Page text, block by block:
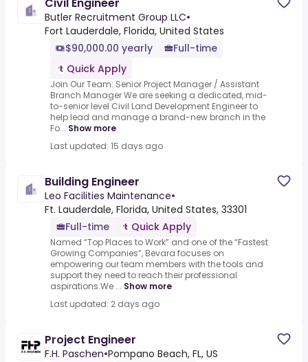
Civil Engineer
Butler Recruitment Group LLC•
Fort Lauderdale, Florida, United States
$90,000.00 yearly
Full-time
Quick Apply
Join Our Team: Senior Project Manager / Assistant
Branch Manager We are seeking a dedicated, mid-
to-senior level Civil Land Development Engineer to
help lead and manage a brand-new branch in the
Fo... Show more
Last updated: 15 days ago
Building Engineer
Leo Facilities Maintenance•
Ft. Lauderdale, Florida, United States, 33301
Full-time
Quick Apply
Named “Top Places to Work” and one of the “Fastest
Growing Companies”, Bevara focuses on
empowering our team members with the tools and
support they need to reach their professional
aspirations.We ... Show more
Last updated: 2 days ago
Project Engineer
F.H. Paschen•Pompano Beach, FL, US